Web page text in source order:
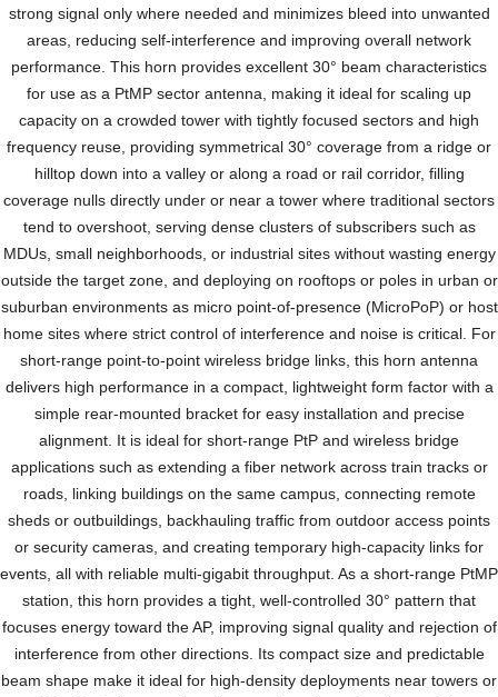
strong signal only where needed and minimizes bleed into unwanted
areas, reducing self-interference and improving overall network
performance. This horn provides excellent 30° beam characteristics
for use as a PtMP sector antenna, making it ideal for scaling up
capacity on a crowded tower with tightly focused sectors and high
frequency reuse, providing symmetrical 30° coverage from a ridge or
hilltop down into a valley or along a road or rail corridor, filling
coverage nulls directly under or near a tower where traditional sectors
tend to overshoot, serving dense clusters of subscribers such as
MDUs, small neighborhoods, or industrial sites without wasting energy
outside the target zone, and deploying on rooftops or poles in urban or
suburban environments as micro point-of-presence (MicroPoP) or host
home sites where strict control of interference and noise is critical. For
short-range point-to-point wireless bridge links, this horn antenna
delivers high performance in a compact, lightweight form factor with a
simple rear-mounted bracket for easy installation and precise
alignment. It is ideal for short-range PtP and wireless bridge
applications such as extending a fiber network across train tracks or
roads, linking buildings on the same campus, connecting remote
sheds or outbuildings, backhauling traffic from outdoor access points
or security cameras, and creating temporary high-capacity links for
events, all with reliable multi-gigabit throughput. As a short-range PtMP
station, this horn provides a tight, well-controlled 30° pattern that
focuses energy toward the AP, improving signal quality and rejection of
interference from other directions. Its compact size and predictable
beam shape make it ideal for high-density deployments near towers or